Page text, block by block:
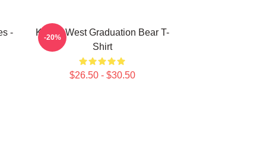
-
Kanye West Graduation Bear T-
Shirt
$26.50 - $30.50
-20%